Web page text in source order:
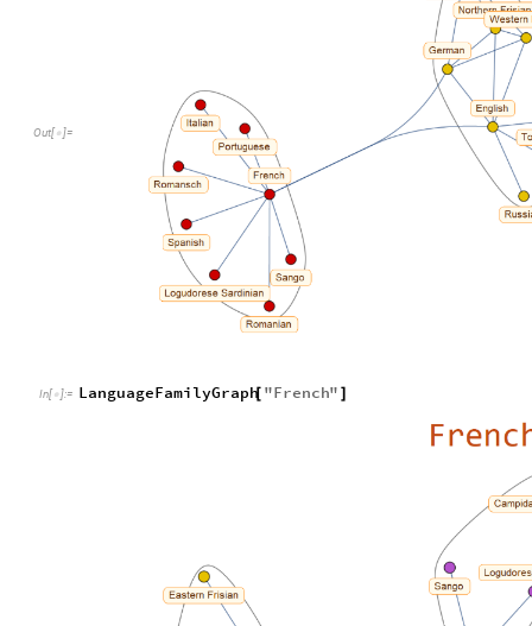
Out[  ]=
In[  ]:= LanguageFamilyGraph
[ "French"